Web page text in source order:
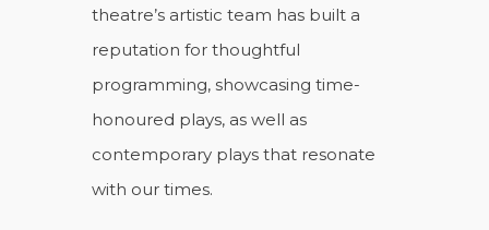
theatre’s artistic team has built a
reputation for thoughtful
programming, showcasing time-
honoured plays, as well as
contemporary plays that resonate
with our times.